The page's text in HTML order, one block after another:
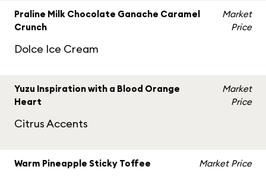
Praline Milk Chocolate Ganache Caramel
Crunch
Dolce Ice Cream
Market
Price
Yuzu Inspiration with a Blood Orange
Heart
Citrus Accents
Market
Price
Warm Pineapple Sticky Toffee Market Price